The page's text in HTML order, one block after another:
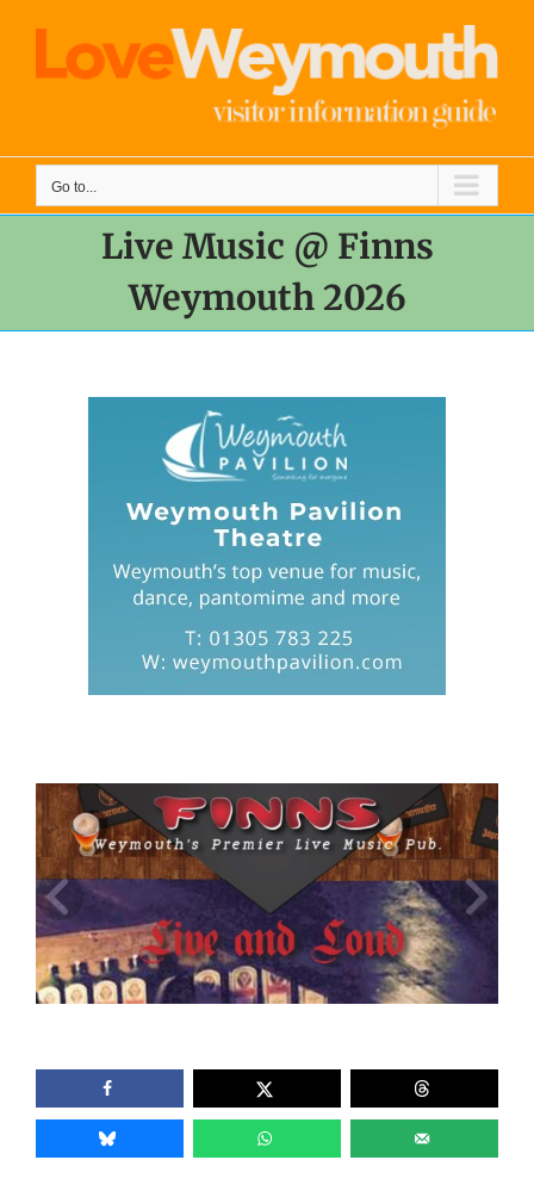
content
Go to...
Live Music @ Finns
Weymouth 2026